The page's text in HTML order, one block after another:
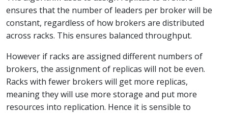
ensures that the number of leaders per broker will be
constant, regardless of how brokers are distributed
across racks. This ensures balanced throughput.
However if racks are assigned different numbers of
brokers, the assignment of replicas will not be even.
Racks with fewer brokers will get more replicas,
meaning they will use more storage and put more
resources into replication. Hence it is sensible to